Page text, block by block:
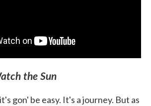
the Sun
gon' be easy. It's a journey. But as